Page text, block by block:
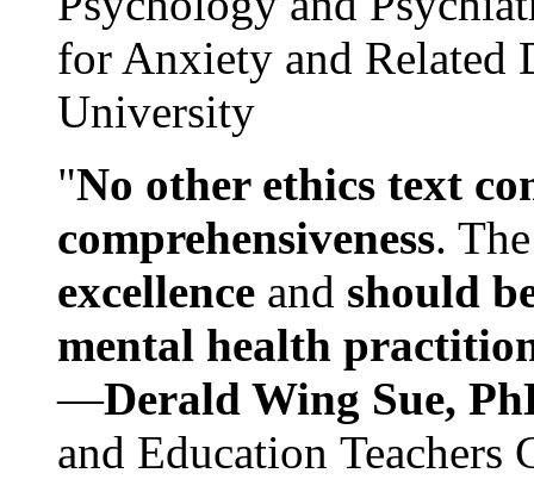
for Anxiety and Related
University
"No other ethics text
comprehensiveness.
excellence and should
mental health
—Derald Wing Sue,
and Education